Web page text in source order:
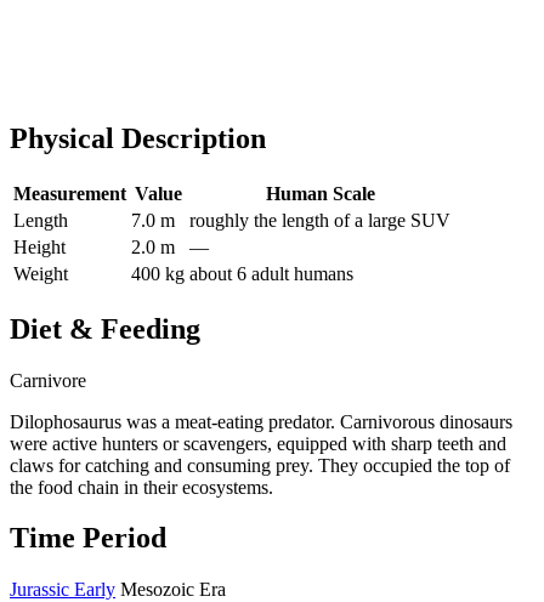
Physical Description
Measurement Value
Human Scale
Length
7.0 m
roughly the length of a large SUV
Height
2.0 m
—
Weight
400 kg about 6 adult humans
Diet & Feeding
Carnivore
Dilophosaurus was a meat-eating predator. Carnivorous dinosaurs
were active hunters or scavengers, equipped with sharp teeth and
claws for catching and consuming prey. They occupied the top of
the food chain in their ecosystems.
Time Period
Jurassic Early Mesozoic Era